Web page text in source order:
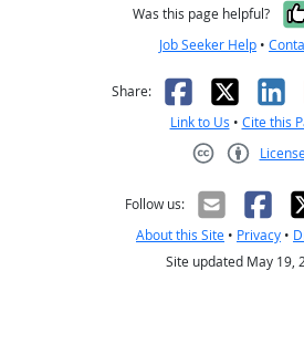
Was this page helpful?
Job Seeker Help •
Share: Facebook
X
Link to Us • Cite this
Follow us:
About this Site • Privacy •
Site updated May 19,